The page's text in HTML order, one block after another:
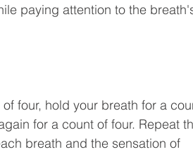
paying attention to the
for a count of four. Repeat
breath and the sensation of